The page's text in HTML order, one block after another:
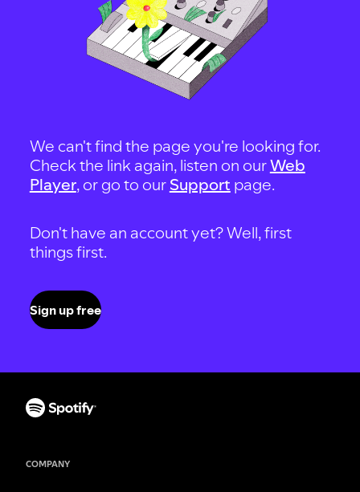
We can't find the page you're looking for.
Check the link again, listen on ourWeb
Player, or go to our Support page.
Don't have an account yet? Well, first
things first.
Sign up free
COMPANY